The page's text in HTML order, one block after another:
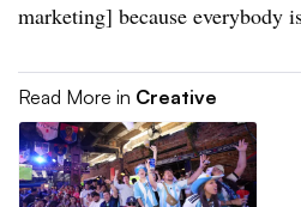
marketing] because everybody
Read More in Creative